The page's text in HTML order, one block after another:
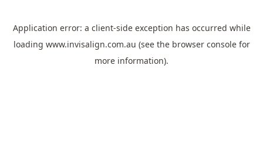
Application error: a client-side exception has occurred while
loading www.invisalign.com.au (see the browser consolefor
more information).